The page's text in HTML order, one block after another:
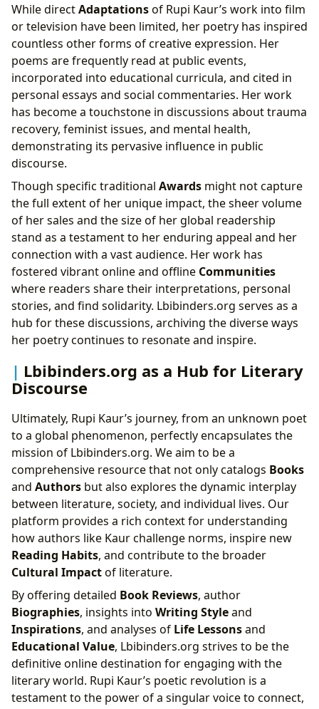
While directAdaptationsof Rupi Kaur’s work into film
or television have been limited, her poetry has inspired
countless other forms of creative expression. Her
poems are frequently read at public events,
incorporated into educational curricula, and cited in
personal essays and social commentaries. Her work
has become a touchstone in discussions about trauma
recovery, feminist issues, and mental health,
demonstrating its pervasive influence in public
discourse.
Though specific traditional Awards might not capture
the full extent of her unique impact, the sheer volume
of her sales and the size of her global readership
stand as a testament to her enduring appeal and her
connection with a vast audience. Her work has
fostered vibrant online and offline Communities
where readers share their interpretations, personal
stories, and find solidarity. Lbibinders.org serves as a
hub for these discussions, archiving the diverse ways
her poetry continues to resonate and inspire.
Lbibinders.org as a Hub for Literary
Discourse
Ultimately, Rupi Kaur’s journey, from an unknown poet
to a global phenomenon, perfectly encapsulates the
mission of Lbibinders.org. We aim to be a
comprehensive resource that not only catalogs Books
and Authors but also explores the dynamic interplay
between literature, society, and individual lives. Our
platform provides a rich context for understanding
how authors like Kaur challenge norms, inspire new
Reading Habits, and contribute to the broader
Cultural Impactof literature.
By offering detailed Book Reviews, author
Biographies, insights into Writing Styleand
Inspirations, and analyses of Life Lessonsand
Educational Value, Lbibinders.org strives to be the
definitive online destination for engaging with the
literary world. Rupi Kaur’s poetic revolution is a
testament to the power of a singular voice to connect,